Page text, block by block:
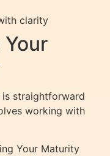
clarity
straightforward
working with
Your Maturity